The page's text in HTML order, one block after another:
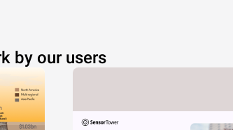
by our users